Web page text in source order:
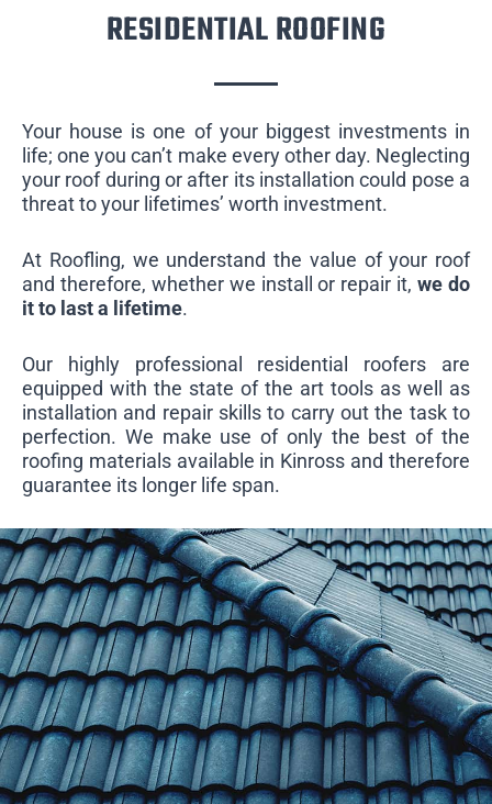
RESIDENTIAL ROOFING
Your house is one of your biggest investments in
life; one you can’t make every other day. Neglecting
your roof during or after its installation could pose a
threat to your lifetimes’ worth investment.
At Roofling, we understand the value of your roof
and therefore, whether we install or repair it,we do
it to last a lifetime.
Our highly professional residential roofers are
equipped with the state of the art tools as well as
installation and repair skills to carry out the task to
perfection. We make use of only the best of the
roofing materials available in Kinross and therefore
guarantee its longer life span.